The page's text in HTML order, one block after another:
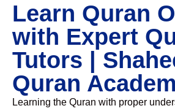
Learn Quran
with Expert
Tutors |
Quran
Learning the Quran with proper